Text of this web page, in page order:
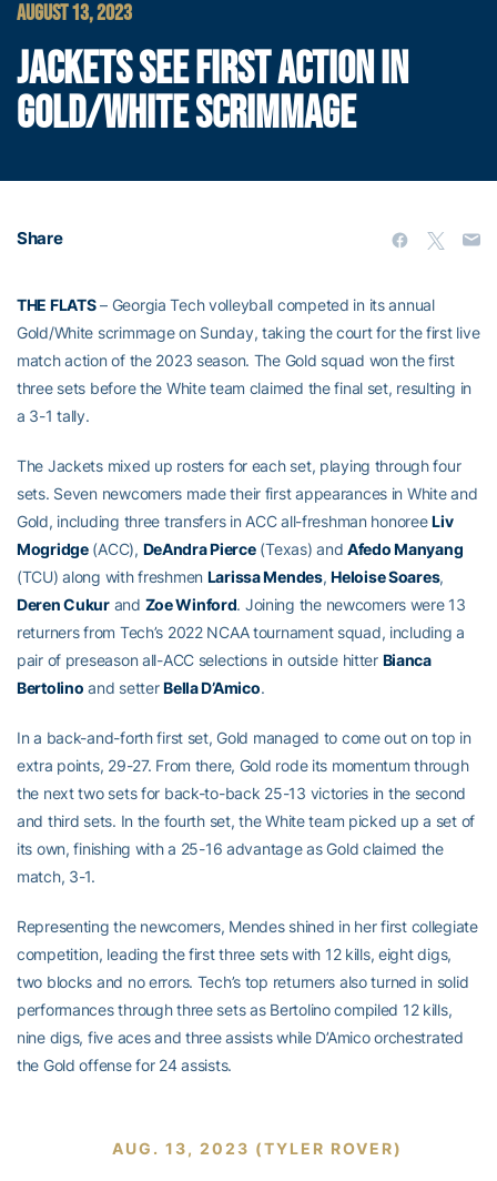
AUGUST 13, 2023
JACKETS SEE FIRST ACTION IN
GOLD/WHITE SCRIMMAGE
Share
THE FLATS– Georgia Tech volleyball competed in its annual
Gold/White scrimmage on Sunday, taking the court for the first live
match action of the 2023 season. The Gold squad won the first
three sets before the White team claimed the final set, resulting in
a 3-1 tally.
The Jackets mixed up rosters for each set, playing through four
sets. Seven newcomers made their first appearances in White and
Gold, including three transfers in ACC all-freshman honoreeLiv
Mogridge(ACC), DeAndra Pierce(Texas) and Afedo Manyang
(TCU) along with freshmen Larissa Mendes,Heloise Soares,
Deren Cukurand Zoe Winford. Joining the newcomers were 13
returners from Tech’s 2022 NCAA tournament squad, including a
pair of preseason all-ACC selections in outside hitter Bianca
Bertolino and setterBella D’Amico.
In a back-and-forth first set, Gold managed to come out on top in
extra points, 29-27. From there, Gold rode its momentum through
the next two sets for back-to-back 25-13 victories in the second
and third sets. In the fourth set, the White team picked up a set of
its own, finishing with a 25-16 advantage as Gold claimed the
match, 3-1.
Representing the newcomers, Mendes shined in her first collegiate
competition, leading the first three sets with 12 kills, eight digs,
two blocks and no errors. Tech’s top returners also turned in solid
performances through three sets as Bertolino compiled 12 kills,
nine digs, five aces and three assists while D’Amico orchestrated
the Gold offense for 24 assists.
AUG. 13, 2023 (TYLER ROVER)